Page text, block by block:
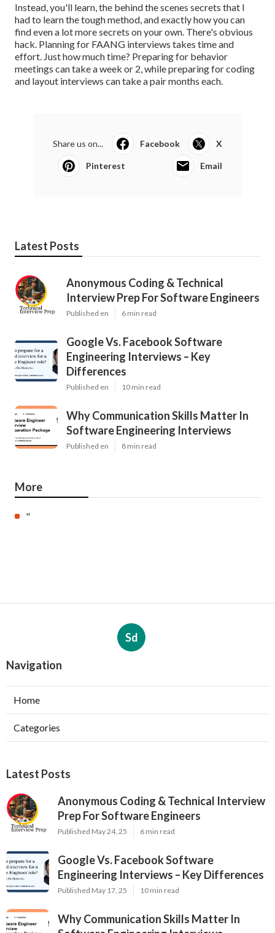
Instead, you'll learn, the behind the scenes secrets that I
had to learn the tough method, and exactly how you can
find even a lot more secrets on your own. There's obvious
hack. Planning for FAANG interviews takes time and
effort. Just how much time? Preparing for behavior
meetings can take a week or 2, while preparing for coding
and layout interviews can take a pair months each.
Share us on... Facebook X
Pinterest Email
Latest Posts
Anonymous Coding & Technical
Interview Prep For Software Engineers
Published en 6 min read
Google Vs. Facebook Software
Engineering Interviews – Key
Differences
Published en 10 min read
Why Communication Skills Matter In
Software Engineering Interviews
Published en 8 min read
More
"
Sd
Navigation
Home
Categories
Latest Posts
Anonymous Coding & Technical Interview
Prep For Software Engineers
Published May 24, 25 6 min read
Google Vs. Facebook Software
Engineering Interviews – Key Differences
Published May 17, 25 10 min read
Why Communication Skills Matter In